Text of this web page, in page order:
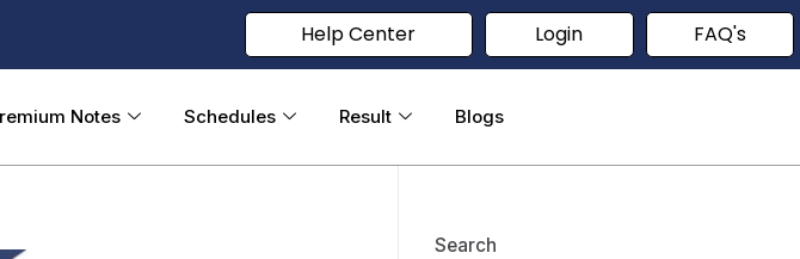
Help Center Login FAQ's
Notes Schedules Result Blogs
Search